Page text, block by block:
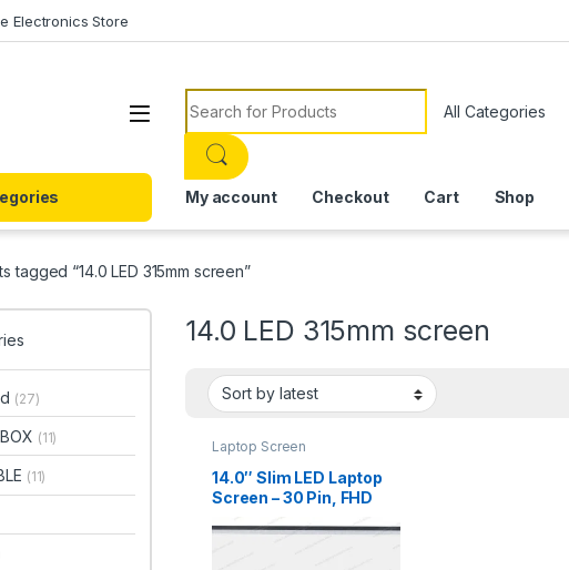
Electronics Store
Search for:
My account Checkout Cart Shop
tagged “14.0 LED 315mm screen”
14.0 LED 315mm screen
Laptop Screen
14.0″ Slim LED Laptop
Screen – 30 Pin, FHD
Borderless |
(27)
(11)
(11)